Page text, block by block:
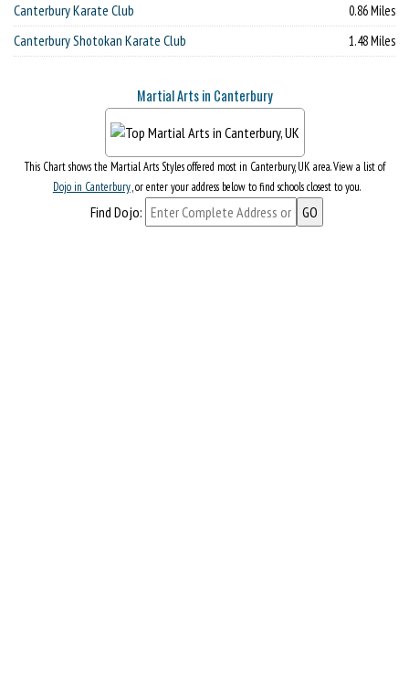
Canterbury Karate Club 0.86 Miles
Canterbury Shotokan Karate Club 1.48 Miles
Martial Arts in Canterbury
This Chart shows the Martial Arts Styles offered most in Canterbury, UK area. View a list of
Dojo in Canterbury, or enter your address below to find schools closest to you.
Find Dojo: